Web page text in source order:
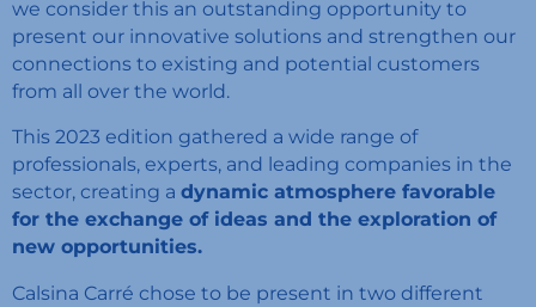
we consider this an outstanding opportunity to
present our innovative solutions and strengthen our
connections to existing and potential customers
from all over the world.
This 2023 edition gathered a wide range of
professionals, experts, and leading companies in the
sector, creating a dynamic atmosphere favorable
for the exchange of ideas and the exploration of
new opportunities.
Calsina Carré chose to be present in two different